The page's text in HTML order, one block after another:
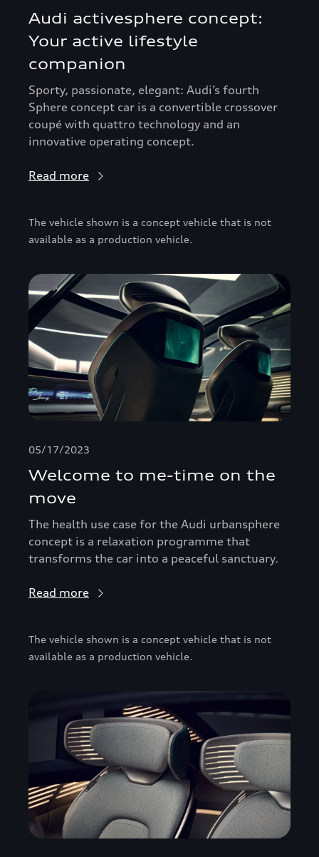
Audi activesphere concept:
Your active lifestyle
companion
Sporty, passionate, elegant: Audi’s fourth
Sphere concept car is a convertible crossover
coupé with quattro technology and an
innovative operating concept.
Read more
The vehicle shown is a concept vehicle that is not
available as a production vehicle.
05/17/2023
Welcome to me-time on the
move
The health use case for the Audi urbansphere
concept is a relaxation programme that
transforms the car into a peaceful sanctuary.
Read more
The vehicle shown is a concept vehicle that is not
available as a production vehicle.